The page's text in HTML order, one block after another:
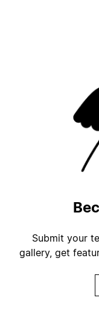
Submit your
gallery, get